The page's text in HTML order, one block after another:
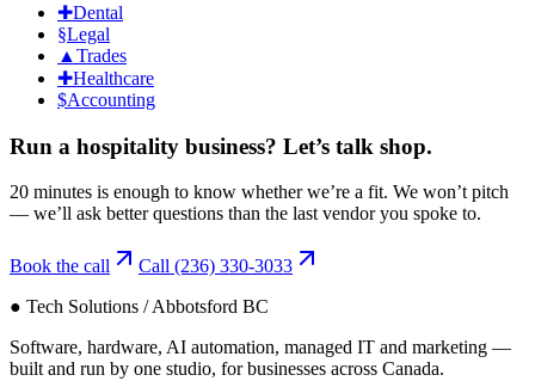
✚Dental
§Legal
▲ Trades
✚Healthcare
$Accounting
Run a hospitality business? Let’s talk shop.
20 minutes is enough to know whether we’re a fit. We won’t pitch
— we’ll ask better questions than the last vendor you spoke to.
Book the call Call (236) 330-3033
● Tech Solutions / Abbotsford BC
Software, hardware, AI automation, managed IT and marketing —
built and run by one studio, for businesses across Canada.